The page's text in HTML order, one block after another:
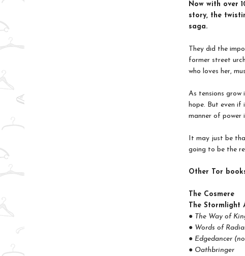
Now with over
story, the
saga.
They did the
former street
who loves her,
As tensions grow
hope. But even if
manner of power
It may just be
going to be the
Other Tor
The Cosmere
The Stormlight
● The Way of
● Words of
● Edgedancer
● Oathbringer